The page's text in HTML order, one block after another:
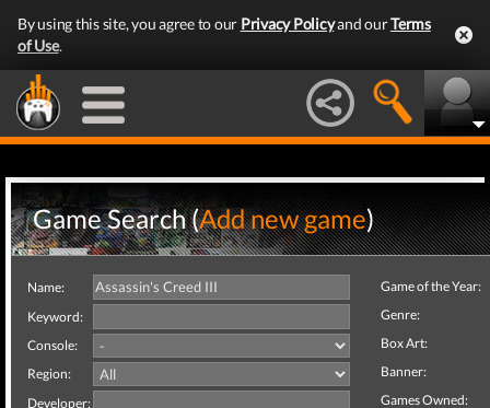
By using this site, you agree to our Privacy Policyand ourTerms
of Use.
Game Search (Add new game)
Name:
Keyword:
Console:
Region:
Developer:
Game of the Year:
Genre:
Box Art:
Banner:
Games Owned: